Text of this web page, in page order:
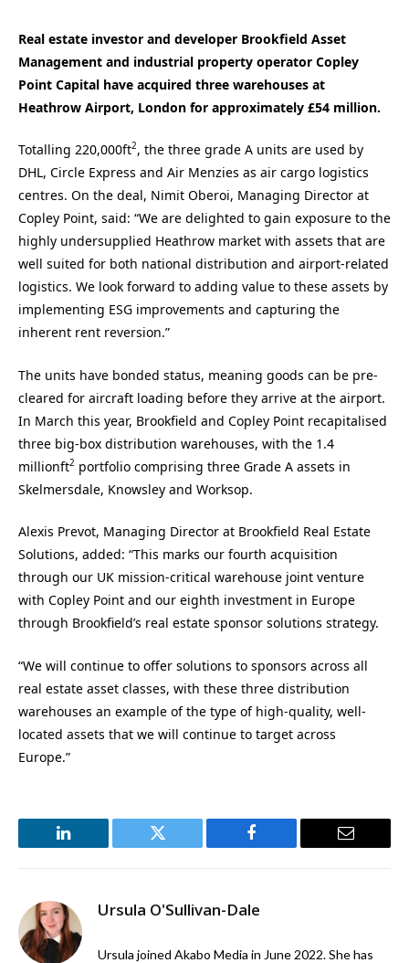
Real estate investor and developer Brookfield Asset
Management and industrial property operator Copley
Point Capital have acquired three warehouses at
Heathrow Airport, London for approximately £54 million.
Totalling 220,000ft2, the three grade A units are used by
DHL, Circle Express and Air Menzies as air cargo logistics
centres. On the deal, Nimit Oberoi, Managing Director at
Copley Point, said: “We are delighted to gain exposure to the
highly undersupplied Heathrow market with assets that are
well suited for both national distribution and airport-related
logistics. We look forward to adding value to these assets by
implementing ESG improvements and capturing the
inherent rent reversion.”
The units have bonded status, meaning goods can be pre-
cleared for aircraft loading before they arrive at the airport.
In March this year, Brookfield and Copley Point recapitalised
three big-box distribution warehouses, with the 1.4
millionft2 portfolio comprising three Grade A assets in
Skelmersdale, Knowsley and Worksop.
Alexis Prevot, Managing Director at Brookfield Real Estate
Solutions, added: “This marks our fourth acquisition
through our UK mission-critical warehouse joint venture
with Copley Point and our eighth investment in Europe
through Brookfield’s real estate sponsor solutions strategy.
“We will continue to offer solutions to sponsors across all
real estate asset classes, with these three distribution
warehouses an example of the type of high-quality, well-
located assets that we will continue to target across
Europe.”
LinkedIn Twitter Facebook Email
Ursula O'Sullivan-Dale
Ursula joined Akabo Media in June 2022. She has